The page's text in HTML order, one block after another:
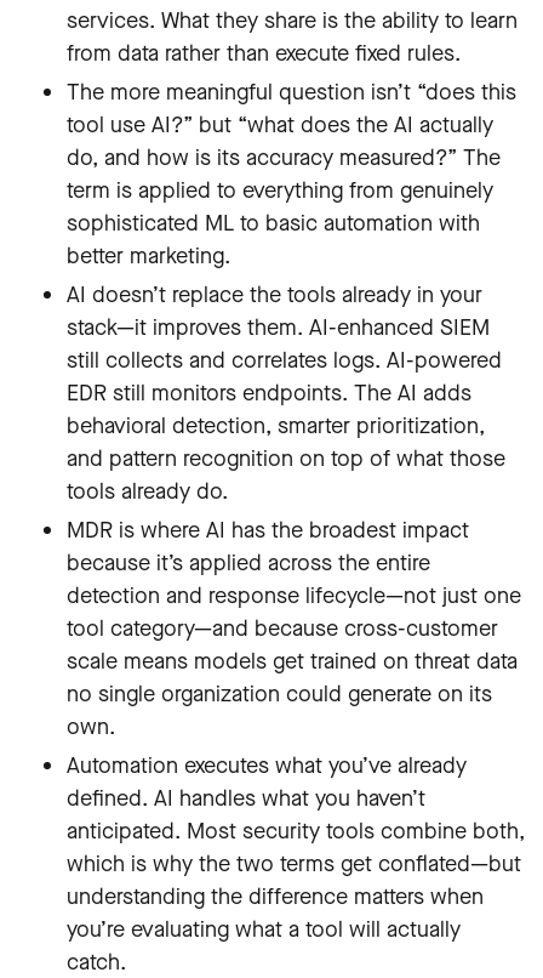
services. What they share is the ability to learn
from data rather than execute fixed rules.
The more meaningful question isn’t “does this
tool use AI?” but “what does the AI actually
do, and how is its accuracy measured?” The
term is applied to everything from genuinely
sophisticated ML to basic automation with
better marketing.
AI doesn’t replace the tools already in your
stack—it improves them. AI-enhanced SIEM
still collects and correlates logs. AI-powered
EDR still monitors endpoints. The AI adds
behavioral detection, smarter prioritization,
and pattern recognition on top of what those
tools already do.
MDR is where AI has the broadest impact
because it’s applied across the entire
detection and response lifecycle—not just one
tool category—and because cross-customer
scale means models get trained on threat data
no single organization could generate on its
own.
Automation executes what you’ve already
defined. AI handles what you haven’t
anticipated. Most security tools combine both,
which is why the two terms get conflated—but
understanding the difference matters when
you’re evaluating what a tool will actually
catch.